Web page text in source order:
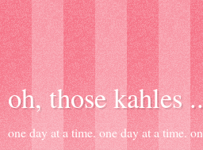
oh, those kahles
one day at a time. one day at a time.